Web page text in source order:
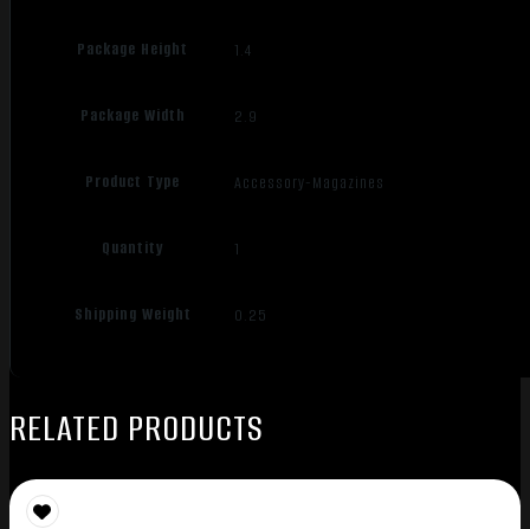
Package Height 1.4
Package Width 2.9
Product Type Accessory-Magazines
Quantity 1
Shipping Weight 0.25
RELATED PRODUCTS